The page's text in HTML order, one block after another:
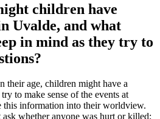
children have
Uvalde, and what
in mind as they try to
their age, children might have a
to make sense of the events at
this information into their worldview.
whether anyone was hurt or killed;